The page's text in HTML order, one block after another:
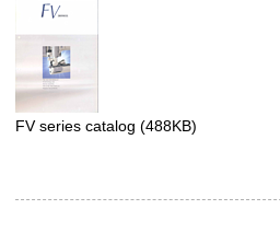
FV series catalog (488KB)